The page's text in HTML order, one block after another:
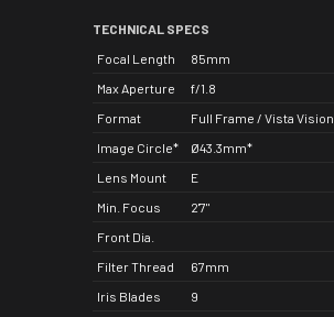
TECHNICAL SPECS
Focal Length
85mm
Max Aperture
f/1.8
Format
Full Frame / Vista Vision
Image Circle*
Ø43.3mm*
Lens Mount
E
Min. Focus
2'7"
Front Dia.
Filter Thread
67mm
Iris Blades
9